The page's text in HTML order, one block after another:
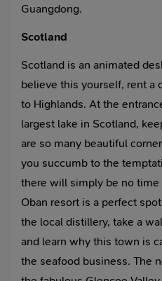
Guangdong.
Scotland
Scotland is an animated
believe this yourself, rent a
to Highlands. At the
largest lake in Scotland,
are so many beautiful
you succumb to the
there will simply be no time
Oban resort is a perfect
the local distillery, take a
and learn why this town is
the seafood business. The